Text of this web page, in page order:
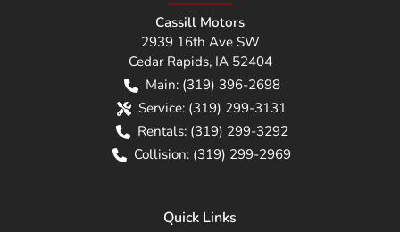
Cassill Motors
2939 16th Ave SW
Cedar Rapids, IA 52404
Main: (319) 396-2698
Service: (319) 299-3131
Rentals: (319) 299-3292
Collision: (319) 299-2969
Quick Links